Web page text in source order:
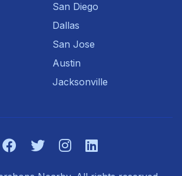
San Diego
Dallas
San Jose
Austin
Jacksonville